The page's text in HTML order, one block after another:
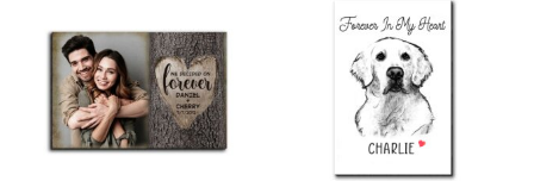
Personalized
Desktop Plaque